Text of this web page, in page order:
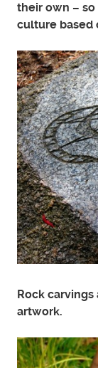
their own –
culture based
Rock
artwork.